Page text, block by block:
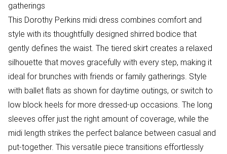
gatherings
This Dorothy Perkins midi dress combines comfort and
style with its thoughtfully designed shirred bodice that
gently defines the waist. The tiered skirt creates a relaxed
silhouette that moves gracefully with every step, making it
ideal for brunches with friends or family gatherings. Style
with ballet flats as shown for daytime outings, or switch to
low block heels for more dressed-up occasions. The long
sleeves offer just the right amount of coverage, while the
midi length strikes the perfect balance between casual and
put-together. This versatile piece transitions effortlessly